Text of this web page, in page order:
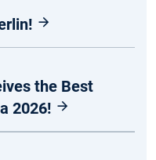
the Best
2026!